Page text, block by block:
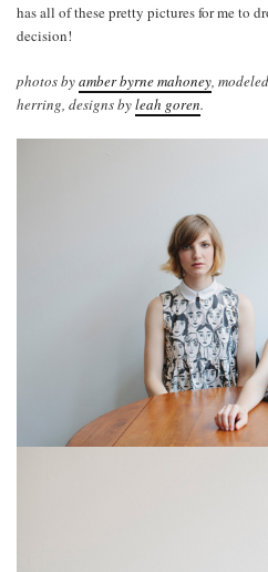
has all of these pretty pictures for me to
decision!
photos byamber byrne mahoney,
herring, designs byleah goren.